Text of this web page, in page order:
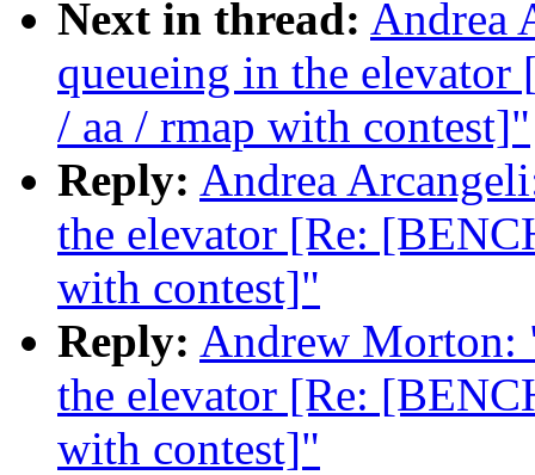
Next in thread: Andrea
queueing in the
/ aa / rmap with contest]"
Reply: Andrea
the elevator [Re:
with contest]"
Reply: Andrew Morton:
the elevator [Re:
with contest]"